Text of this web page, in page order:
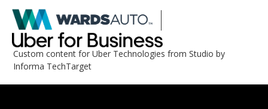
Custom content for Uber Technologies from Studio by
Informa TechTarget